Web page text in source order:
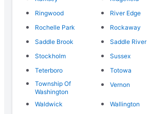
Ringwood
River Edge
Rochelle Park
Rockaway
Saddle Brook
Saddle River
Stockholm
Sussex
Teterboro
Totowa
Township Of
Washington
Vernon
Waldwick Wallington